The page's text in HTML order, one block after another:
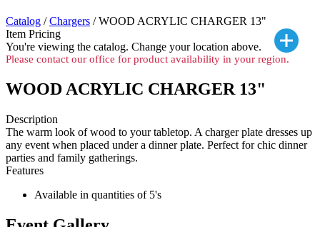
Catalog /Chargers / WOOD ACRYLIC CHARGER 13"
Item Pricing
You're viewing the catalog. Change your location above.
Please contact our office for product availability in your region.
WOOD ACRYLIC CHARGER 13"
Description
The warm look of wood to your tabletop. A charger plate dresses up
any event when placed under a dinner plate. Perfect for chic dinner
parties and family gatherings.
Features
Available in quantities of 5's